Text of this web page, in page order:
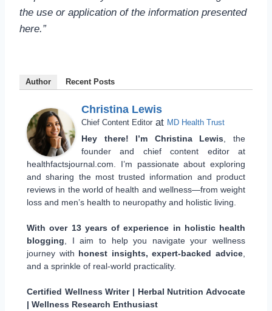
the use or application of the information presented
here.”
Author Recent Posts
Christina Lewis
Chief Content Editor at MD Health Trust
Hey there! I’m Christina Lewis , the
founder and chief content editor at
healthfactsjournal.com. I’m passionate about exploring
and sharing the most trusted information and product
reviews in the world of health and wellness—from weight
loss and men’s health to neuropathy and holistic living.
With over 13 years of experience in holistic health
blogging , I aim to help you navigate your wellness
journey with honest insights, expert-backed advice
and a sprinkle of real-world practicality.
Certified Wellness Writer | Herbal Nutrition Advocate
| Wellness Research Enthusiast